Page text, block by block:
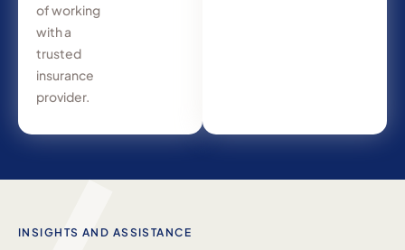
of working
with a
trusted
insurance
provider.
INSIGHTS AND ASSISTANCE